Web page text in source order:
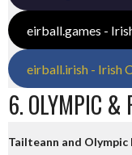
eirball.games -
eirball.irish - Irish
6. OLYMPIC &
Tailteann and Olympic